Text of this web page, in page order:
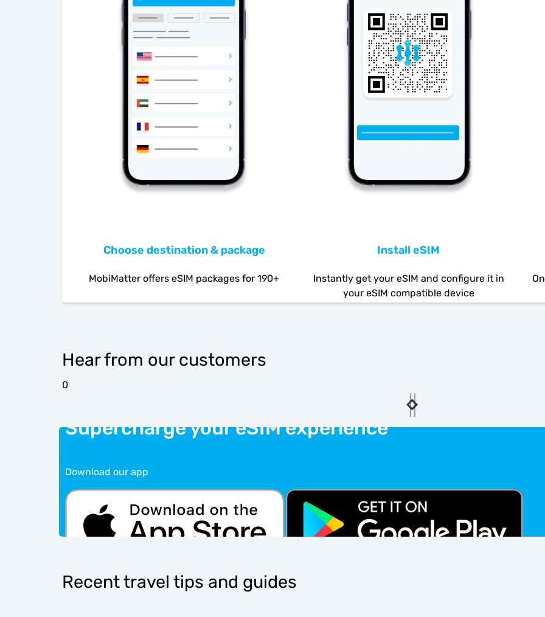
Choose destination & package
MobiMatter offers eSIM packages for 190+
Install eSIM
Instantly get your eSIM and configure it in
your eSIM compatible device
Hear from our customers
0
Supercharge your eSIM experience
Download our app
Recent travel tips and guides